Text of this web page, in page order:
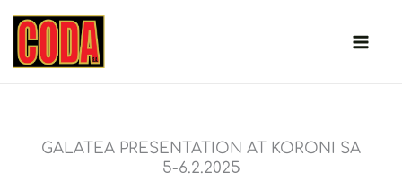
Skip
content
GALATEA PRESENTATION AT KORONI SA
5-6.2.2025